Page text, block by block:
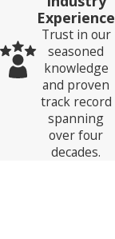
Experience
Trust in our
seasoned
knowledge
and proven
track record
spanning
over four
decades.